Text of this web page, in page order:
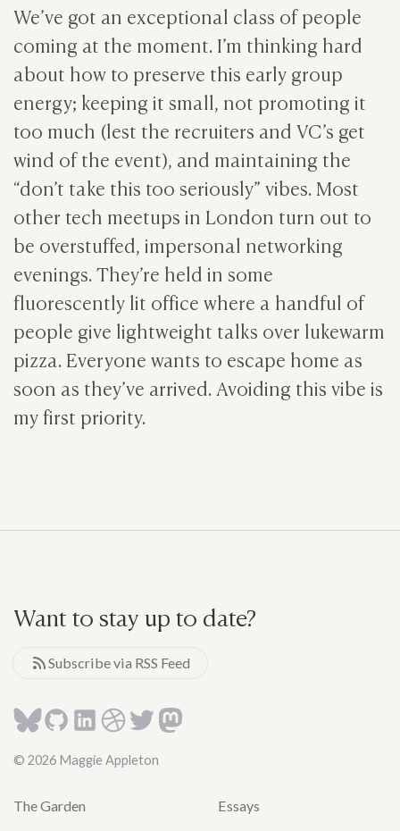
We’ve got an exceptional class of people
coming at the moment. I’m thinking hard
about how to preserve this early group
energy; keeping it small, not promoting it
too much (lest the recruiters and VC’s get
wind of the event), and maintaining the
“don’t take this too seriously” vibes. Most
other tech meetups in London turn out to
be overstuffed, impersonal networking
evenings. They’re held in some
fluorescently lit office where a handful of
people give lightweight talks over lukewarm
pizza. Everyone wants to escape home as
soon as they’ve arrived. Avoiding this vibe is
my first priority.
Want to stay up to date?
Subscribe via RSS Feed
© 2026 Maggie Appleton
The Garden
Essays